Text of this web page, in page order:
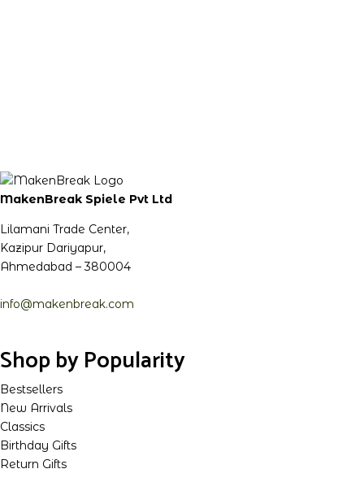
MakenBreak Spiele Pvt Ltd
Lilamani Trade Center,
Kazipur Dariyapur,
Ahmedabad – 380004
info@makenbreak.com
Shop by Popularity
Bestsellers
New Arrivals
Classics
Birthday Gifts
Return Gifts